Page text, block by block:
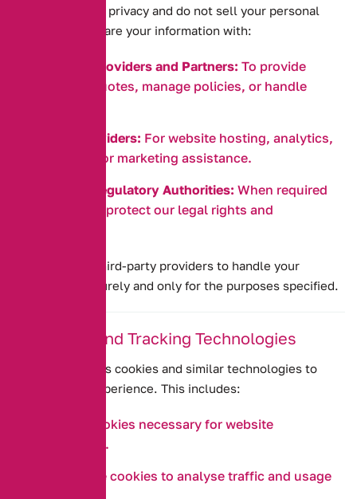
We respect your privacy and do not sell your personal
data. We may share your information with:
Insurance Providers and Partners: To provide
insurance quotes, manage policies, or handle
Service Providers: For website hosting, analytics,
IT services, or marketing assistance.
Legal and Regulatory Authorities: When required
by law, or to protect our legal rights and
We require all third-party providers to handle your
information securely and only for the purposes specified.
5. Cookies and Tracking Technologies
Our website uses cookies and similar technologies to
improve your experience. This includes:
Essential cookies necessary for website
functionality.
Performance cookies to analyse traffic and usage